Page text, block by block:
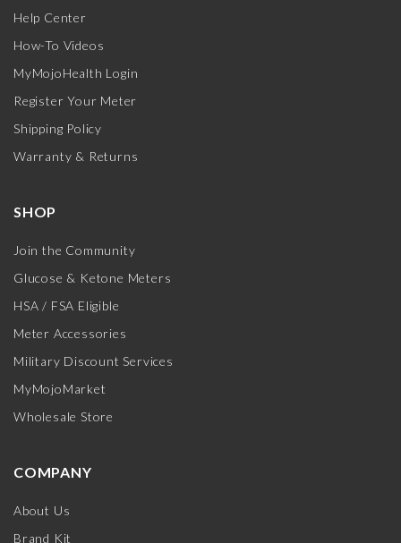
Help Center
How-To Videos
MyMojoHealth Login
Register Your Meter
Shipping Policy
Warranty & Returns
SHOP
Join the Community
Glucose & Ketone Meters
HSA / FSA Eligible
Meter Accessories
Military Discount Services
MyMojoMarket
Wholesale Store
COMPANY
About Us
Brand Kit